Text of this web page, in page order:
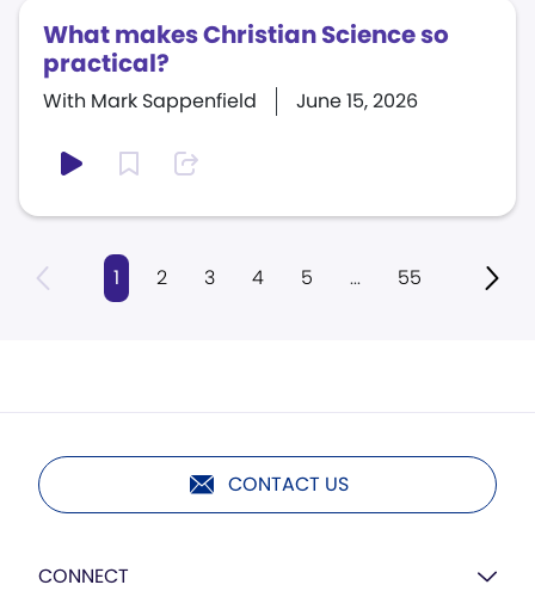
What makes Christian Science so
practical?
June 15, 2026
With Mark Sappenfield
1 2 3 4 5 ... 55
CONTACT US
CONNECT